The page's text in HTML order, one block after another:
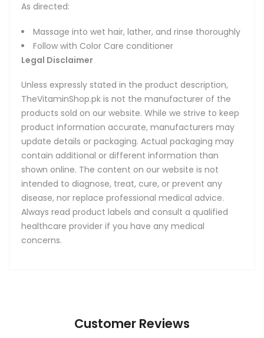
As directed:
Massage into wet hair, lather, and rinse thoroughly
Follow with Color Care conditioner
Legal Disclaimer
Unless expressly stated in the product description,
TheVitaminShop.pk is not the manufacturer of the
products sold on our website. While we strive to keep
product information accurate, manufacturers may
update details or packaging. Actual packaging may
contain additional or different information than
shown online. The content on our website is not
intended to diagnose, treat, cure, or prevent any
disease, nor replace professional medical advice.
Always read product labels and consult a qualified
healthcare provider if you have any medical
concerns.
Customer Reviews